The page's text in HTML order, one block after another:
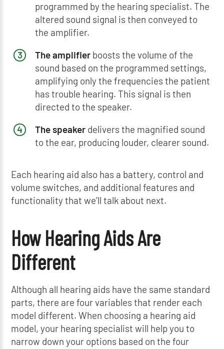
programmed by the hearing specialist. The
altered sound signal is then conveyed to
the amplifier.
The amplifierboosts the volume of the
sound based on the programmed settings,
amplifying only the frequencies the patient
has trouble hearing. This signal is then
directed to the speaker.
The speakerdelivers the magnified sound
to the ear, producing louder, clearer sound.
Each hearing aid also has a battery, control and
volume switches, and additional features and
functionality that we’ll talk about next.
How Hearing Aids Are
Different
Although all hearing aids have the same standard
parts, there are four variables that render each
model different. When choosing a hearing aid
model, your hearing specialist will help you to
narrow down your options based on the four